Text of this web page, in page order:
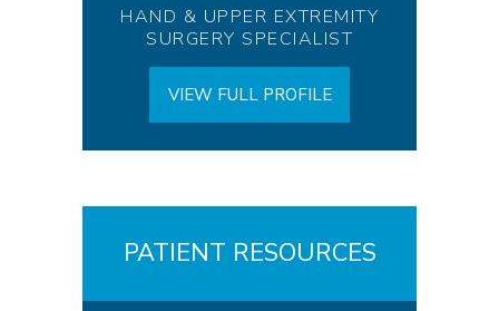
HAND & UPPER EXTREMITY
SURGERY SPECIALIST
VIEW FULL PROFILE
PATIENT RESOURCES